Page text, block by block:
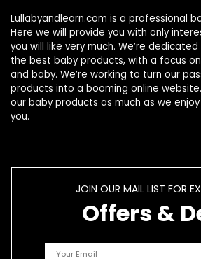
Lullabyandlearn.com is a professional
Here we will provide you with only
you will like very much. We’re
the best baby products, with a focus
and baby. We’re working to turn our
products into a booming online
our baby products as much as we
you.
JOIN OUR MAIL LIST FOR
Offers &